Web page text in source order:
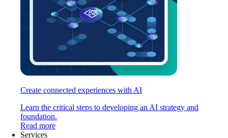
Create connected experiences with AI
Learn the critical steps to developing an AI strategy and
foundation.
Read more
Services